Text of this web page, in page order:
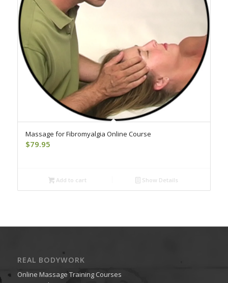
Massage for Fibromyalgia Online Course
$79.95
Add to cart Show Details
REAL BODYWORK
Online Massage Training Courses